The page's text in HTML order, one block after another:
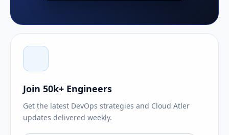
Join 50k+ Engineers
Get the latest DevOps strategies and Cloud Atler
updates delivered weekly.